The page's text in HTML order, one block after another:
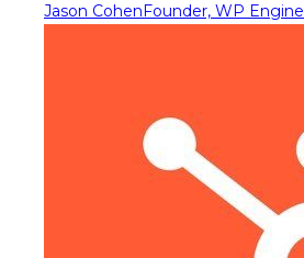
Jason CohenFounder, WP Engine